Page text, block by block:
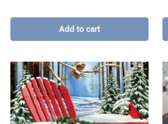
Add to cart